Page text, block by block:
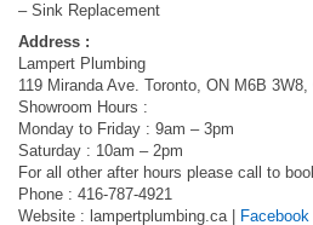
– Sink Replacement
Address :
Lampert Plumbing
119 Miranda Ave. Toronto, ON M6B 3W8,
Showroom Hours :
Monday to Friday : 9am – 3pm
Saturday : 10am – 2pm
For all other after hours please call to
Phone : 416-787-4921
Website : lampertplumbing.ca |
Facebook